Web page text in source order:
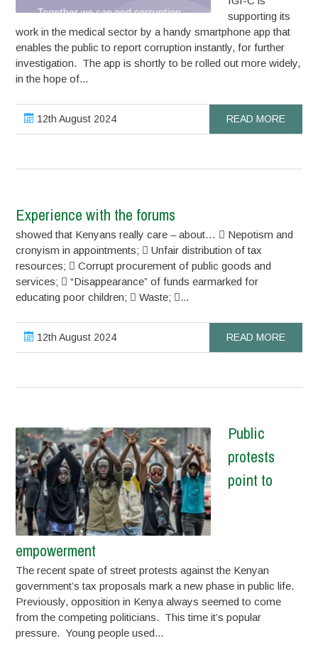
supporting its
work in the medical sector by a handy smartphone app that
enables the public to report corruption instantly, for further
investigation. The app is shortly to be rolled out more widely,
in the hope of...
12th August 2024 READ MORE
Experience with the forums
showed that Kenyans really care – about…  Nepotism and
cronyism in appointments;  Unfair distribution of tax
resources;  Corrupt procurement of public goods and
services;  “Disappearance” of funds earmarked for
educating poor children;  Waste; ...
12th August 2024 READ MORE
Public
protests
point to
empowerment
The recent spate of street protests against the Kenyan
government’s tax proposals mark a new phase in public life.
Previously, opposition in Kenya always seemed to come
from the competing politicians. This time it’s popular
pressure. Young people used...